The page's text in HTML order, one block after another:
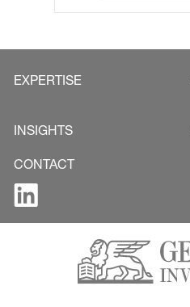
EXPERTISE
INSIGHTS
CONTACT